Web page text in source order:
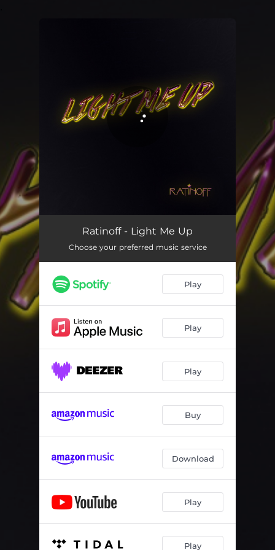
Light Me UpRatinoff - Light Me Up
Choose your preferred music service
Play
Play
Play
Buy
Download
Play
Play